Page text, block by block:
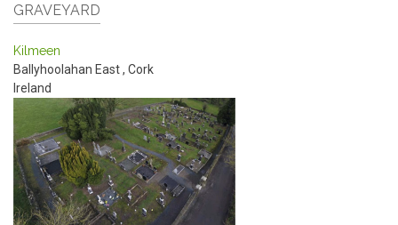
GRAVEYARD
Kilmeen
Ballyhoolahan East, Cork
Ireland